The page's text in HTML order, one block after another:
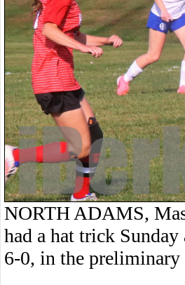
NORTH ADAMS,
had a hat trick
6-0, in the